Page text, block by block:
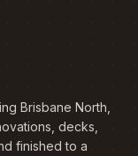
Brisbane North,
decks,
finished to a